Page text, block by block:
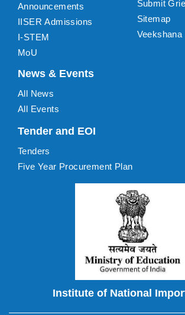
Announcements
IISER Admissions
I-STEM
MoU
Submit
Sitemap
Veekshana
News & Events
All News
All Events
Tender and EOI
Tenders
Five Year Procurement Plan
Institute of National